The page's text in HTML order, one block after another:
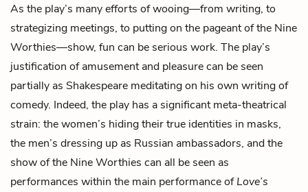
As the play’s many efforts of wooing—from writing, to
strategizing meetings, to putting on the pageant of the Nine
Worthies—show, fun can be serious work. The play’s
justification of amusement and pleasure can be seen
partially as Shakespeare meditating on his own writing of
comedy. Indeed, the play has a significant meta-theatrical
strain: the women’s hiding their true identities in masks,
the men’s dressing up as Russian ambassadors, and the
show of the Nine Worthies can all be seen as
performances within the main performance ofLove’s